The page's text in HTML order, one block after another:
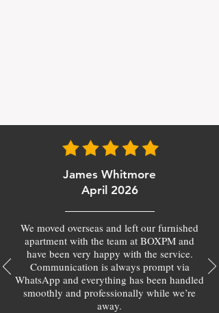
James Whitmore
April 2026
We moved overseas and left our furnished
apartment with the team at BOXPM and
have been very happy with the service.
Communication is always prompt via
WhatsApp and everything has been handled
smoothly and professionally while we’re
away.